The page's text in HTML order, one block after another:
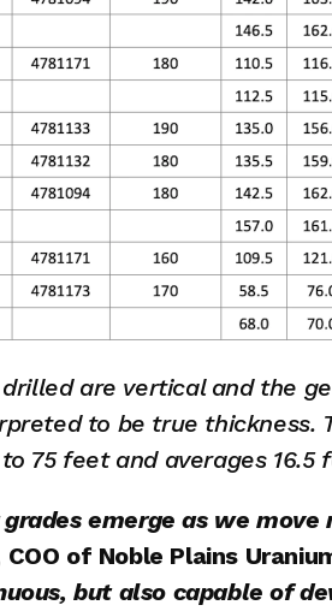
are vertical and the
to be true thickness.
75 feet and averages 16.5
grades emerge as we
COO of Noble Plains
but also capable of